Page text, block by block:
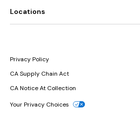
Locations
Privacy Policy
CA Supply Chain Act
CA Notice At Collection
Your Privacy Choices